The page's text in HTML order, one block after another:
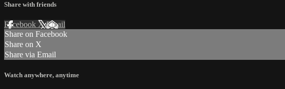
Share with friends
Facebook XEmail
Share on Facebook
Share on X
Share via Email
Watch anywhere, anytime